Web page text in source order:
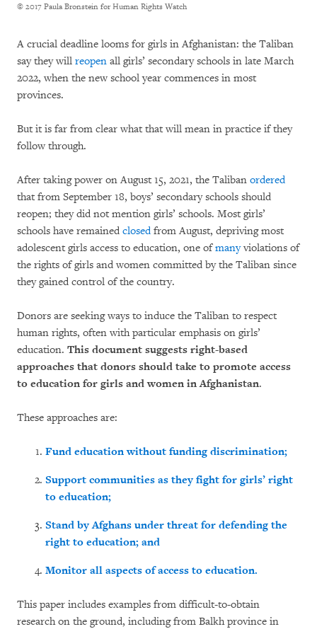
© 2017 Paula Bronstein for Human Rights Watch
A crucial deadline looms for girls in Afghanistan: the Taliban
say they will reopen all girls’ secondary schools in late March
2022, when the new school year commences in most
provinces.
But it is far from clear what that will mean in practice if they
follow through.
After taking power on August 15, 2021, the Taliban ordered
that from September 18, boys’ secondary schools should
reopen; they did not mention girls’ schools. Most girls’
schools have remained closedfrom August, depriving most
adolescent girls access to education, one ofmanyviolations of
the rights of girls and women committed by the Taliban since
they gained control of the country.
Donors are seeking ways to induce the Taliban to respect
human rights, often with particular emphasis on girls’
education. This document suggests right-based
approaches that donors should take to promote access
to education for girls and women in Afghanistan.
These approaches are:
Fund education without funding discrimination;
Support communities as they fight for girls’ right
to education;
Stand by Afghans under threat for defending the
right to education; and
Monitor all aspects of access to education.
This paper includes examples from difficult-to-obtain
research on the ground, including from Balkh province in